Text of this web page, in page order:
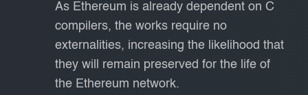
As Ethereum is already dependent on C
compilers, the works require no
externalities, increasing the likelihood that
they will remain preserved for the life of
the Ethereum network.